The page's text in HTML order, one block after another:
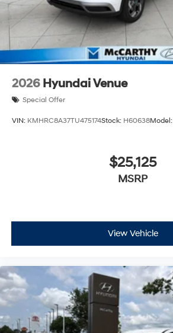
2026 Hyundai Venue
Special Offer
VIN: KMHRC8A37TU475174Stock: H60638Model:
$25,125
MSRP
View Vehicle